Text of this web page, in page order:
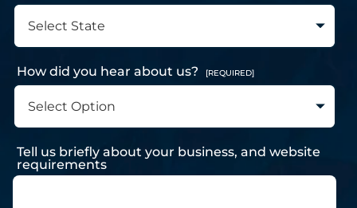
How did you hear about us? [REQUIRED]
Tell us briefly about your business, and website
requirements